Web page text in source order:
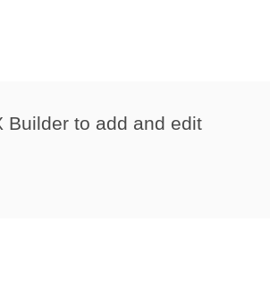
Builder to add and edit